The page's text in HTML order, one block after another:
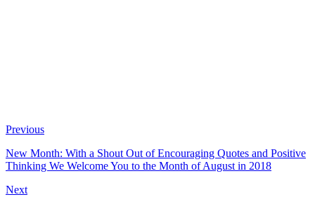
Previous
New Month: With a Shout Out of Encouraging Quotes and Positive
Thinking We Welcome You to the Month of August in 2018
Next